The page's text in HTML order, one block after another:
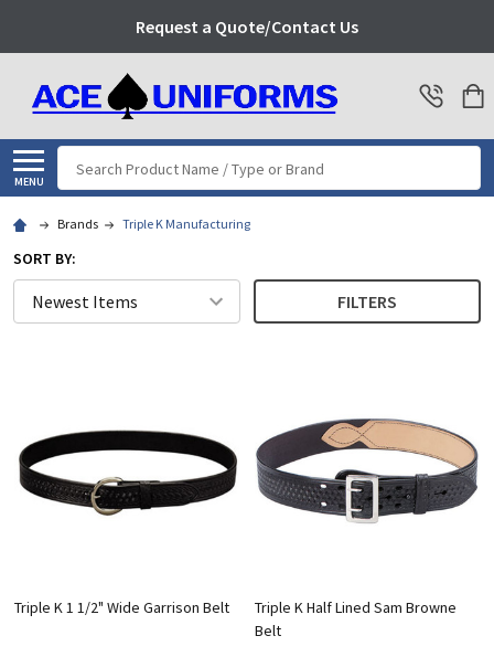
Request a Quote/Contact Us
MENU
Search
Brands Triple K Manufacturing
SORT BY:
FILTERS
Triple K 1 1/2" Wide Garrison Belt
Triple K Half Lined Sam Browne
Belt